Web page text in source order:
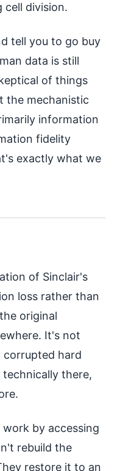
division.
tell you to go buy
data is still
of things
the mechanistic
information
fidelity
exactly what we
of Sinclair's
loss rather than
original
It's not
corrupted hard
there,
by accessing
rebuild the
restore it to an